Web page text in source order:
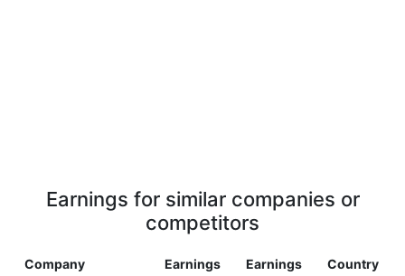
Earnings for similar companies or
competitors
Company Earnings
Earnings
Country